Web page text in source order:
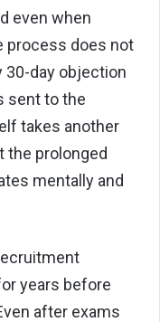
even when
process does not
30-day objection
sent to the
takes another
the prolonged
mentally and
years before
after exams